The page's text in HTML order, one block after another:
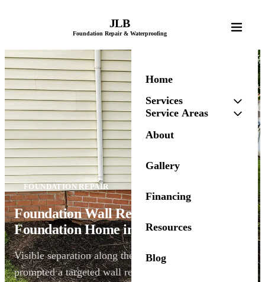
JLB
Foundation Repair & Waterproofing
Home
Services
Service Areas
About
Gallery
Financing
Resources
Blog
FOUNDATION REPAIR
Foundation Wall Repair for a Brick-
Foundation Home in Urbandale, IA
Visible separation along the brick foundation
prompted a targeted wall replacement that restored